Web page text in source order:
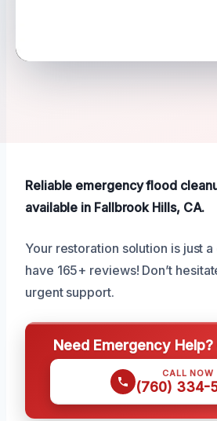
Reliable emergency flood
available in Fallbrook Hills, CA.
Your restoration solution is just
have 165+ reviews! Don’t
urgent support.
Need Emergency Help?
CALL NOW
(760) 334-